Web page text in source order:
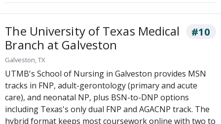
The University of Texas Medical
Branch at Galveston
#10
Galveston, TX
UTMB's School of Nursing in Galveston provides MSN
tracks in FNP, adult-gerontology (primary and acute
care), and neonatal NP, plus BSN-to-DNP options
including Texas's only dual FNP and AGACNP track. The
hybrid format keeps most coursework online with two to